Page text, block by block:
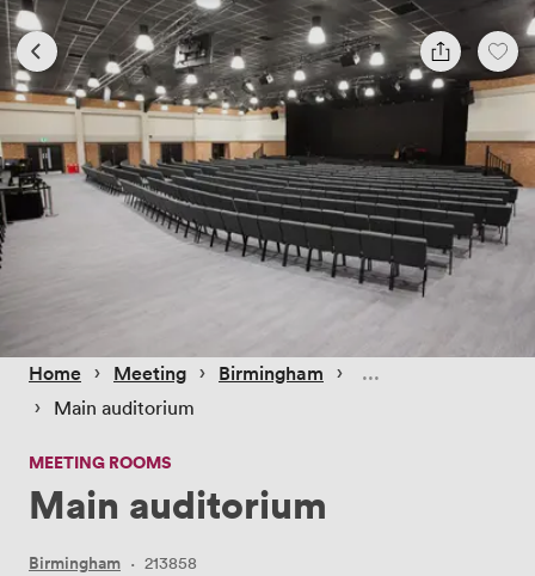
Home › Meeting › Birmingham ›
› Main auditorium
MEETING ROOMS
Main auditorium
Birmingham · 213858